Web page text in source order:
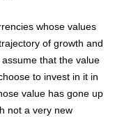
whose values
of growth and
that the value
to invest in it in
value has gone up
not a very new